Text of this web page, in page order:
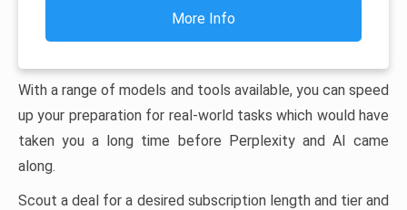
More Info
With a range of models and tools available, you can speed
up your preparation for real-world tasks which would have
taken you a long time before Perplexity and AI came
along.
Scout a deal for a desired subscription length and tier and